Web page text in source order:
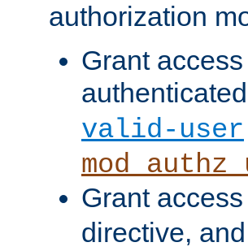
authorization
Grant
valid-user
Grant
directive, and